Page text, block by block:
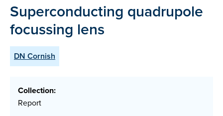
Superconducting quadrupole
focussing lens
DN Cornish
Collection:
Report